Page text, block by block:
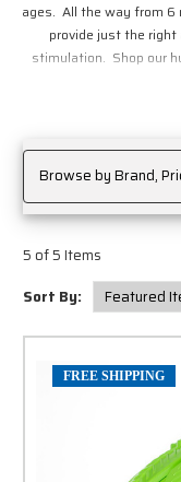
ages. All the way from 6
provide just the
stimulation. Shop our
Browse by Brand,
5 of 5 Items
Sort By:
FREE SHIPPING